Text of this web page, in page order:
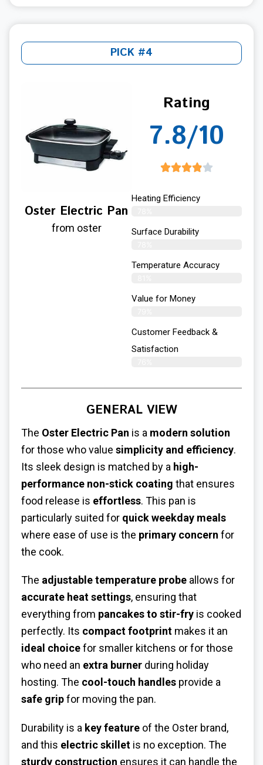
PICK #4
Oster Electric Pan
from oster
Rating
7.8/10
Heating Efficiency
Surface Durability
Temperature Accuracy
Value for Money
Customer Feedback &
Satisfaction​
GENERAL VIEW
The Oster Electric Pan is a modern solution
for those who value simplicity and efficiency.
Its sleek design is matched by a high-
performance non-stick coating that ensures
food release is effortless. This pan is
particularly suited for quick weekday meals
where ease of use is the primary concern for
the cook.
The adjustable temperature probe allows for
accurate heat settings, ensuring that
everything from pancakes to stir-fry is cooked
perfectly. Its compact footprint makes it an
ideal choicefor smaller kitchens or for those
who need an extra burner during holiday
hosting. The cool-touch handles provide a
safe gripfor moving the pan.
Durability is a key feature of the Oster brand,
and this electric skillet is no exception. The
sturdy construction ensures it can handle the